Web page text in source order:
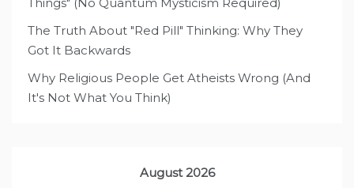
The Truth About "Red Pill" Thinking: Why They
Got It Backwards
Why Religious People Get Atheists Wrong (And
It's Not What You Think)
August 2026